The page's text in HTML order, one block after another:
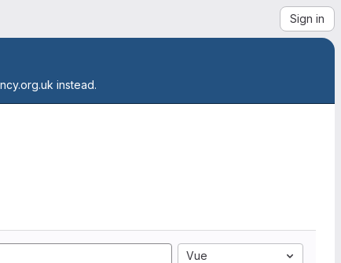
Sign in
instead.
Vue